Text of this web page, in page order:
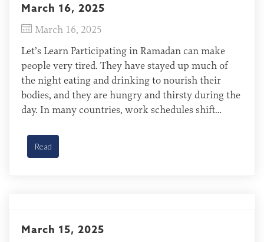
March 16, 2025
March 16, 2025
Let’s Learn Participating in Ramadan can make
people very tired. They have stayed up much of
the night eating and drinking to nourish their
bodies, and they are hungry and thirsty during the
day. In many countries, work schedules shift
during the day and, in some cases, to […]
Read
March 15, 2025